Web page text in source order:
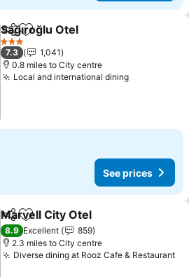
ShareAdd to favourites
Sağıroğlu Otel
3 Stars
7.3
1,041
0.8 miles to City centre
Local and international dining
See prices
ShareAdd to favourites
Marvell City Otel
8.9 Excellent
859
2.3 miles to City centre
Diverse dining at Rooz Cafe & Restaurant